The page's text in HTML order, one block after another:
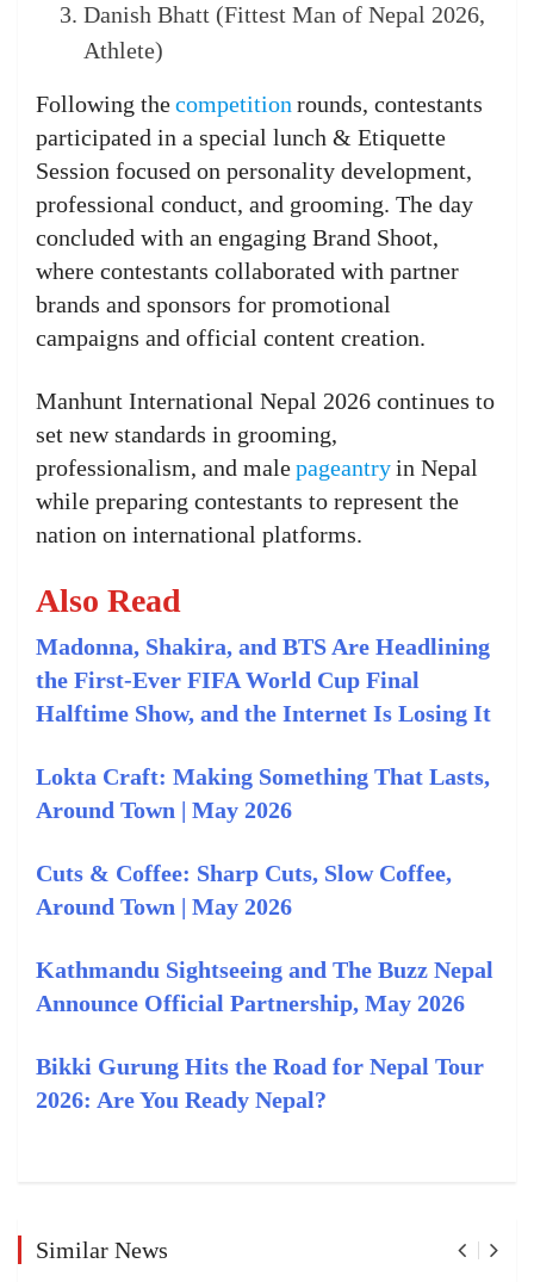
Danish Bhatt (Fittest Man of Nepal 2026,
Athlete)
Following thecompetition rounds, contestants
participated in a special lunch & Etiquette
Session focused on personality development,
professional conduct, and grooming. The day
concluded with an engaging Brand Shoot,
where contestants collaborated with partner
brands and sponsors for promotional
campaigns and official content creation.
Manhunt International Nepal 2026 continues to
set new standards in grooming,
professionalism, and malepageantryin Nepal
while preparing contestants to represent the
nation on international platforms.
Also Read
Madonna, Shakira, and BTS Are Headlining
the First-Ever FIFA World Cup Final
Halftime Show, and the Internet Is Losing It
Lokta Craft: Making Something That Lasts,
Around Town | May 2026
Cuts & Coffee: Sharp Cuts, Slow Coffee,
Around Town | May 2026
Kathmandu Sightseeing and The Buzz Nepal
Announce Official Partnership, May 2026
Bikki Gurung Hits the Road for Nepal Tour
2026: Are You Ready Nepal?
Similar News